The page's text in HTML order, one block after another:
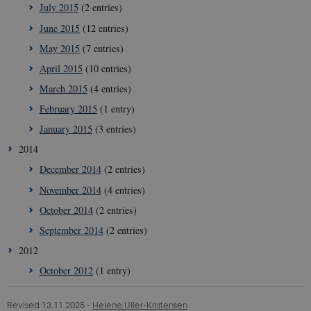
July 2015 (2 entries)
June 2015 (12 entries)
May 2015 (7 entries)
April 2015 (10 entries)
March 2015 (4 entries)
February 2015 (1 entry)
January 2015 (3 entries)
2014
December 2014(2 entries)
November 2014(4 entries)
October 2014(2 entries)
September 2014(2 entries)
2012
October 2012(1 entry)
Revised 13.11.2025 - Helene Uller-Kristensen
__Secure-
typo3nonce_uOhyiEDPI1K_SmLRNTS49Q
__Secure-typo3nonce_ky-
9HhVKGisoSkjZJef_EA
CookieScriptConsent